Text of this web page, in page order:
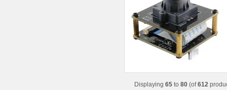
Displaying 65 to 80 (of612